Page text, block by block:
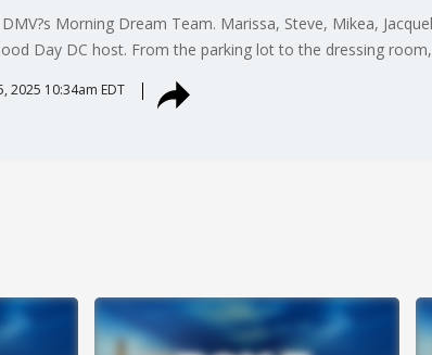
Morning Dream Team. Marissa, Steve, Mikea,
Day DC host. From the parking lot to the dressing
2025 10:34am EDT